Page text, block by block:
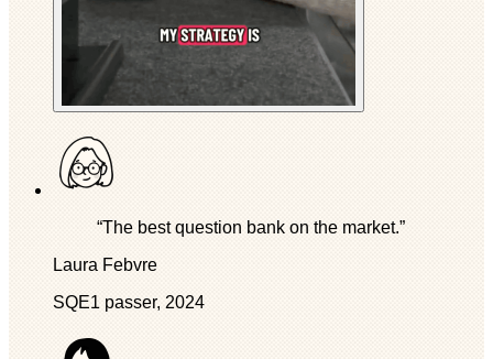
“The best question bank on the market.”
Laura Febvre
SQE1 passer, 2024